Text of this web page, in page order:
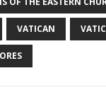
VATICAN